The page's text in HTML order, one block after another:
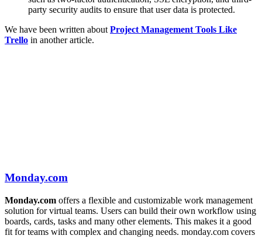
party security audits to ensure that user data is protected.
We have been written about Project Management Tools Like
Trello in another article.
Monday.com
Monday.com offers a flexible and customizable work management
solution for virtual teams. Users can build their own workflow using
boards, cards, tasks and many other elements. This makes it a good
fit for teams with complex and changing needs. monday.com covers